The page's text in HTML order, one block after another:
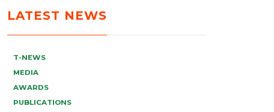
LATEST NEWS
T-NEWS
MEDIA
AWARDS
PUBLICATIONS